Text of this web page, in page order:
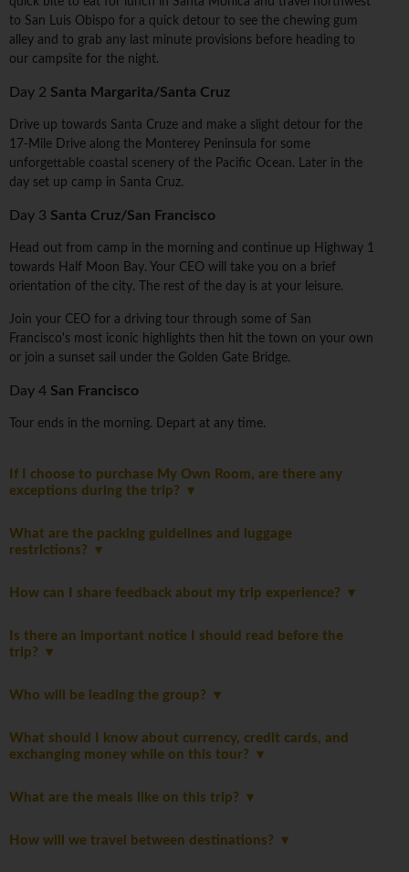
to San Luis Obispo for a quick detour to see the chewing gum
alley and to grab any last minute provisions before heading to
our campsite for the night.
Day 2 Santa Margarita/Santa Cruz
Drive up towards Santa Cruze and make a slight detour for the
17-Mile Drive along the Monterey Peninsula for some
unforgettable coastal scenery of the Pacific Ocean. Later in the
day set up camp in Santa Cruz.
Day 3 Santa Cruz/San Francisco
Head out from camp in the morning and continue up Highway 1
towards Half Moon Bay. Your CEO will take you on a brief
orientation of the city. The rest of the day is at your leisure.
Join your CEO for a driving tour through some of San
Francisco's most iconic highlights then hit the town on your own
or join a sunset sail under the Golden Gate Bridge.
Day 4 San Francisco
Tour ends in the morning. Depart at any time.
If I choose to purchase My Own Room, are there any
exceptions during the trip?
What are the packing guidelines and luggage
restrictions?
How can I share feedback about my trip experience?
Is there an important notice I should read before the
trip?
Who will be leading the group?
What should I know about currency, credit cards, and
exchanging money while on this tour?
What are the meals like on this trip?
How will we travel between destinations?